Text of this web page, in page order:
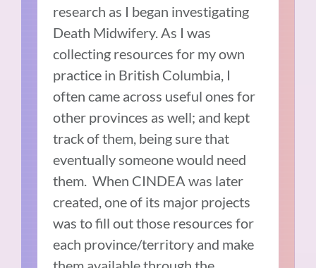
research as I began investigating
Death Midwifery. As I was
collecting resources for my own
practice in British Columbia, I
often came across useful ones for
other provinces as well; and kept
track of them, being sure that
eventually someone would need
them. When CINDEA was later
created, one of its major projects
was to fill out those resources for
each province/territory and make